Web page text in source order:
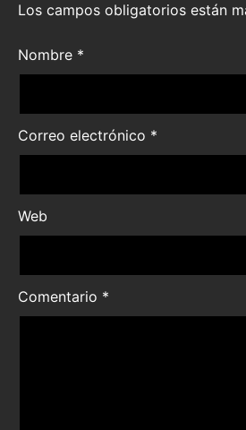
Los campos obligatorios están
Nombre *
Correo electrónico *
Web
Comentario *